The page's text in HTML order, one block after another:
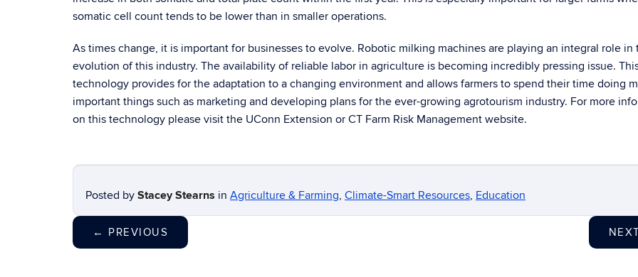
somatic cell count tends to be lower than in smaller operations.
As times change, it is important for businesses to evolve. Robotic milking machines are playing an integral role in
evolution of this industry. The availability of reliable labor in agriculture is becoming incredibly pressing issue.
technology provides for the adaptation to a changing environment and allows farmers to spend their time doing
important things such as marketing and developing plans for the ever-growing agrotourism industry. For more
on this technology please visit the UConn Extension or CT Farm Risk Management website.
Posted by Stacey Stearns in Agriculture & Farming, Climate-Smart Resources, Education
← PREVIOUS NEXT